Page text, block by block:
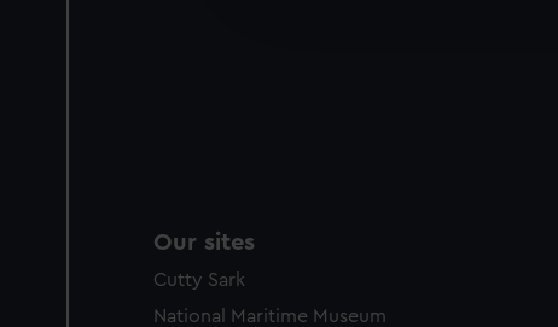
Our sites
Cutty Sark
National Maritime Museum